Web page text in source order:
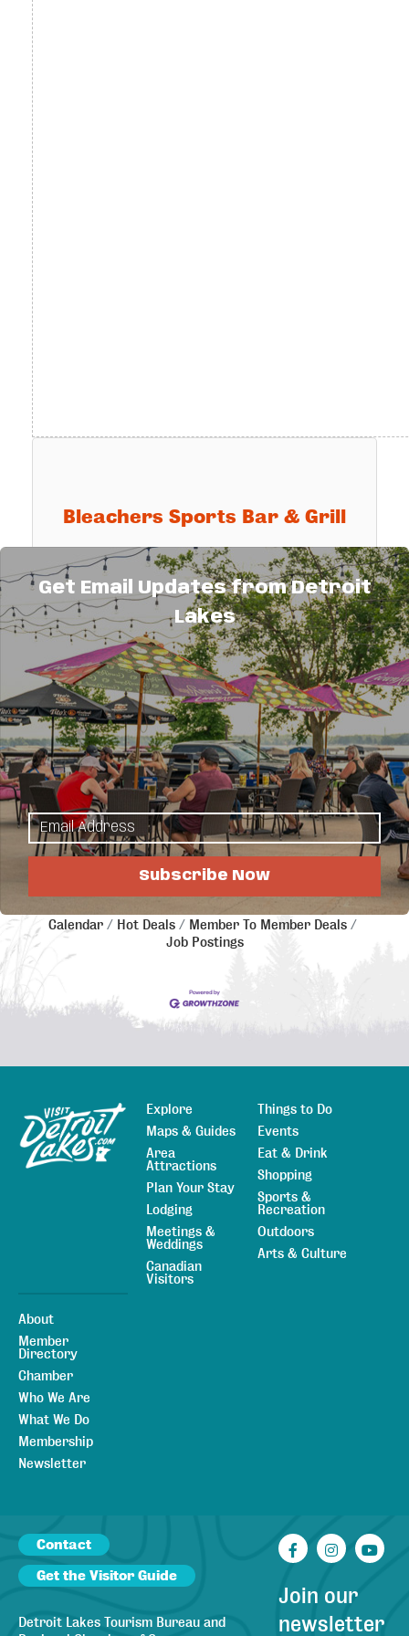
Bleachers Sports Bar & Grill
Bleachers Sports Bar & Grill
25807 Co. Hwy. 22 Detroit Lakes MN
56501
(218) 844-6820
Send Email
Visit Website
This Hot Deal is promoted byDetroit Lakes
Regional Chamber of Commerce.
Calendar
Hot Deals
Member To Member Deals
Job Postings
Sitemap
Explore
Maps & Guides
Area
Attractions
Plan Your Stay
Lodging
Meetings &
Weddings
Canadian
Visitors
Things to Do
Events
Eat & Drink
Shopping
Sports &
Recreation
Outdoors
Arts & Culture
About
Member
Directory
Chamber
Who We Are
What We Do
Membership
Newsletter
Contact
Get the Visitor Guide
Detroit Lakes Tourism Bureau and
Facebook
Join our
newsletter
Get Email Updates from Detroit
Lakes
Subscribe Now